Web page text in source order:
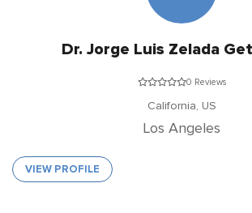
Dr. Jorge Luis Zelada
0 Reviews
California, US
Los Angeles
VIEW PROFILE